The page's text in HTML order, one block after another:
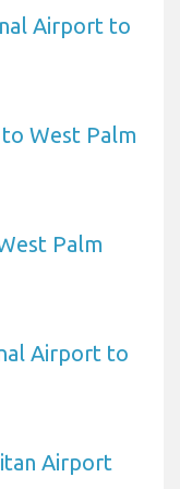
Airport to
West Palm
Palm
Airport to
Airport